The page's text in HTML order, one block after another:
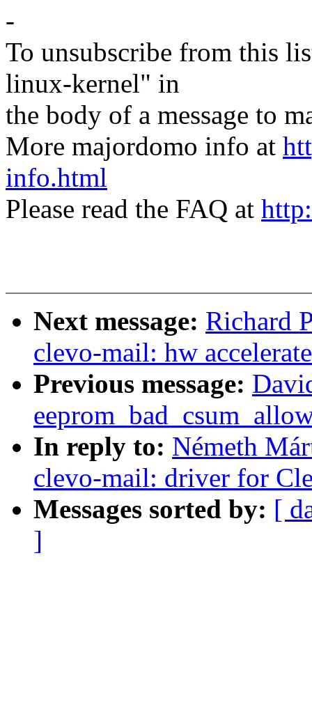
-
To unsubscribe from this
linux-kernel" in
the body of a message to
More majordomo info at
info.html
Please read the FAQ at
Next message: Richard
clevo-mail: hw
Previous message:
In reply to: Németh
clevo-mail: driver for
Messages sorted by: [
]